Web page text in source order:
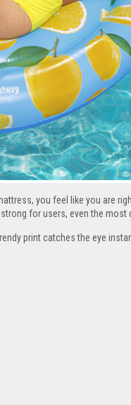
you feel like you are
for users, even the most
print catches the eye